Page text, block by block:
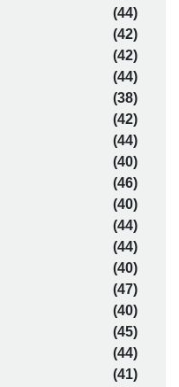
(44)
(42)
(42)
(44)
(38)
(42)
(44)
(40)
(46)
(40)
(44)
(44)
(40)
(47)
(40)
(45)
(44)
(41)